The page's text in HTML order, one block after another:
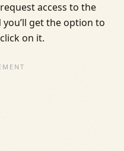
access to the
get the option to
click on it.